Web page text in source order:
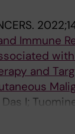
UH;
W; Zwahlen
F; Uhlen M
Immune
and
I;